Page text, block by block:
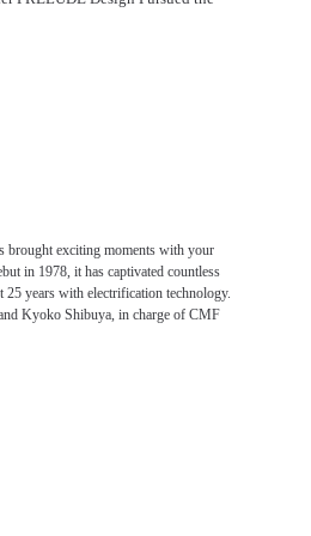
brought exciting moments with your
in 1978, it has captivated countless
25 years with electrification technology.
Kyoko Shibuya, in charge of CMF